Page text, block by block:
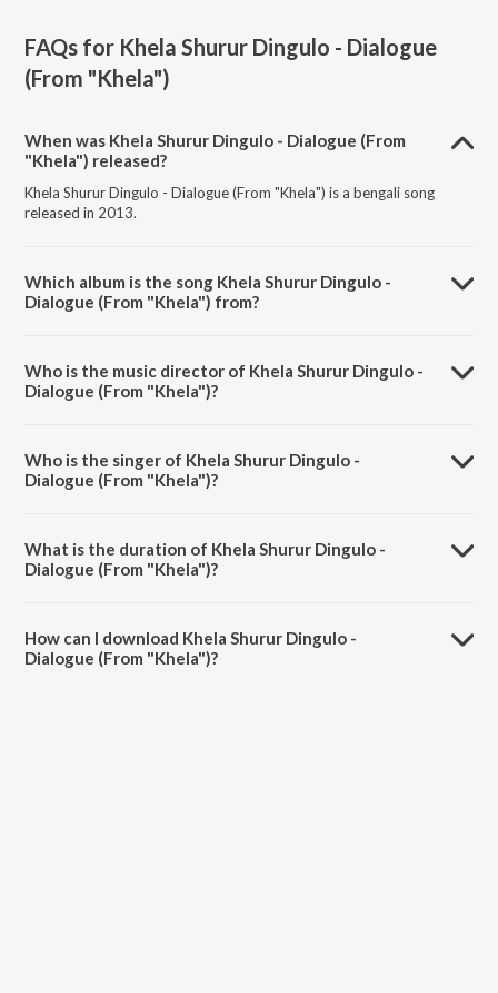
FAQs for Khela Shurur Dingulo - Dialogue
(From "Khela")
When was Khela Shurur Dingulo - Dialogue (From
"Khela") released?
Khela Shurur Dingulo - Dialogue (From "Khela") is a bengali song
released in 2013.
Which album is the song Khela Shurur Dingulo -
Dialogue (From "Khela") from?
Who is the music director of Khela Shurur Dingulo -
Dialogue (From "Khela")?
Who is the singer of Khela Shurur Dingulo -
Dialogue (From "Khela")?
What is the duration of Khela Shurur Dingulo -
Dialogue (From "Khela")?
How can I download Khela Shurur Dingulo -
Dialogue (From "Khela")?